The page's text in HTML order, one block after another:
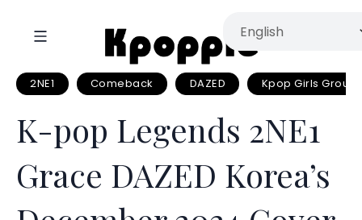
2NE1 Comeback DAZED Kpop Girls Group
K-pop Legends 2NE1
Grace DAZED Korea’s